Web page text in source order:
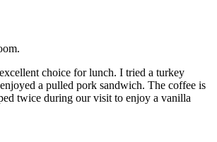
choice for lunch. I tried a turkey
a pulled pork sandwich. The coffee is
twice during our visit to enjoy a vanilla